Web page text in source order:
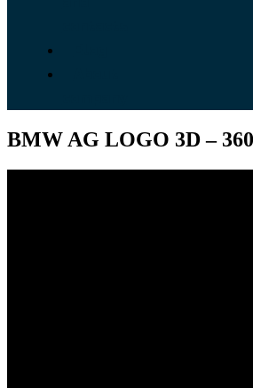
BMW AG LOGO 3D –